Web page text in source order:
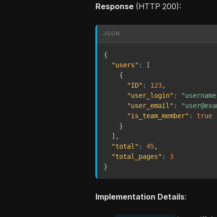
Response (HTTP 200):
JSON
{
"users" :
[
{
"ID" : 123,
"user_login" :
"user_email" :
"is_team_member" :
true
}
] ,
"total" : 45,
"total_pages" :
3
}
Implementation Details: